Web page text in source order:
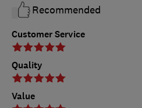
Customer Service
Quality
Value
Recommended